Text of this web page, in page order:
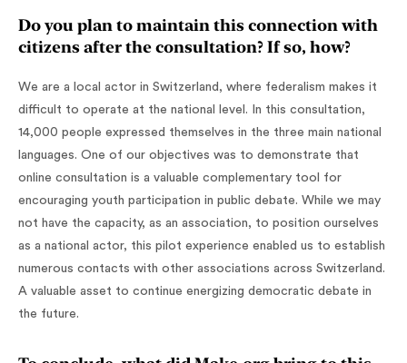
Do you plan to maintain this connection with
citizens after the consultation? If so, how?
We are a local actor in Switzerland, where federalism makes it
difficult to operate at the national level. In this consultation,
14,000 people expressed themselves in the three main national
languages. One of our objectives was to demonstrate that
online consultation is a valuable complementary tool for
encouraging youth participation in public debate. While we may
not have the capacity, as an association, to position ourselves
as a national actor, this pilot experience enabled us to establish
numerous contacts with other associations across Switzerland.
A valuable asset to continue energizing democratic debate in
the future.